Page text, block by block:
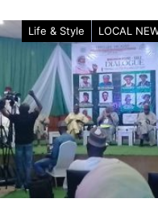
Life & Style LOCAL